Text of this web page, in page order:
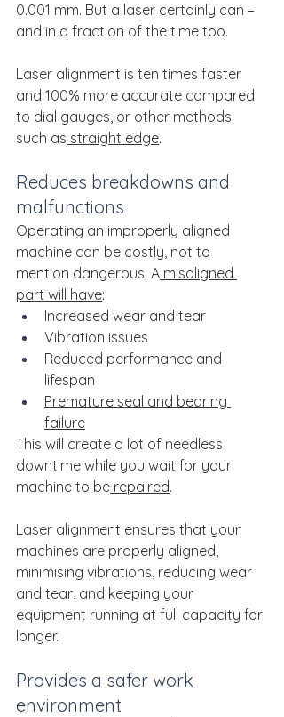
0.001 mm. But a laser certainly can –
and in a fraction of the time too.
Laser alignment is ten times faster
and 100% more accurate compared
to dial gauges, or other methods
such as straight edge.
Reduces breakdowns and
malfunctions
Operating an improperly aligned
machine can be costly, not to
mention dangerous. A misaligned
part will have:
Increased wear and tear
Vibration issues
Reduced performance and
lifespan
Premature seal and bearing
failure
This will create a lot of needless
downtime while you wait for your
machine to be repaired.
Laser alignment ensures that your
machines are properly aligned,
minimising vibrations, reducing wear
and tear, and keeping your
equipment running at full capacity for
longer.
Provides a safer work
environment